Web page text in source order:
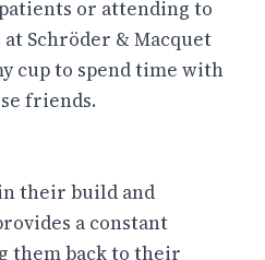
or attending to
Schröder & Macquet
cup to spend time with
friends.
their build and
a constant
them back to their